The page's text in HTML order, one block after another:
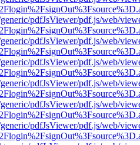
pdfJsViewer/pdf.js/web/
pdfJsViewer/pdf.js/web/
pdfJsViewer/pdf.js/web/
pdfJsViewer/pdf.js/web/
pdfJsViewer/pdf.js/web/
pdfJsViewer/pdf.js/web/